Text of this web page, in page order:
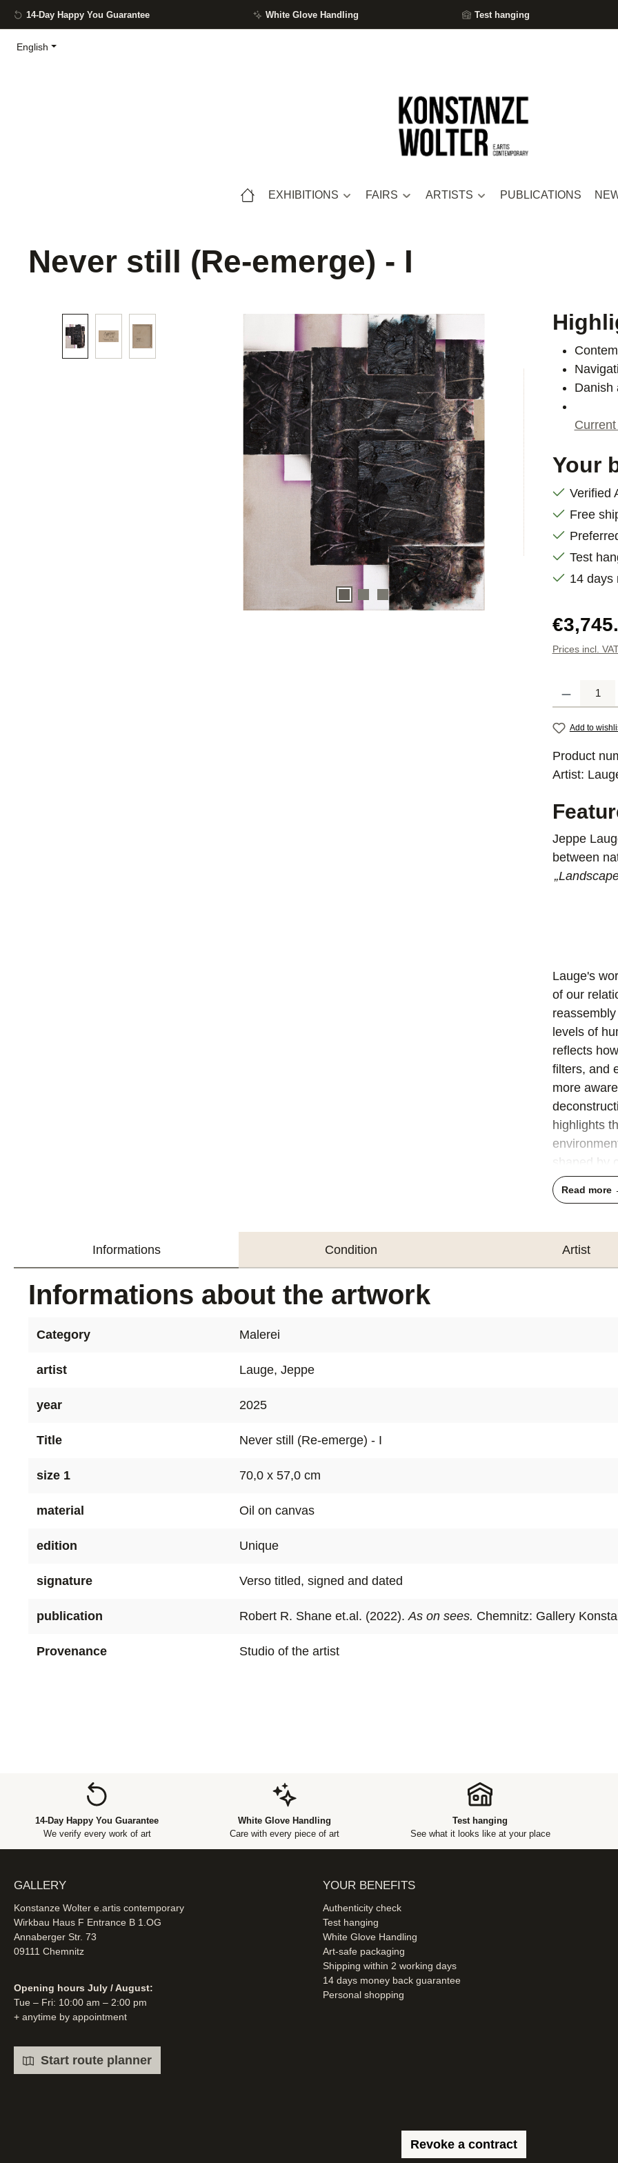
to main content
Skip to search
Skip to main navigation
14-Day Happy You Guarantee White Glove Handling Test hanging
English
EXHIBITIONS FAIRS ARTISTS PUBLICATIONS
Never still (Re-emerge) - I
Skip image gallery
Danish
Your
Verified
Free
Test
14 days
Regular
Prices incl.
Add to
Product
Artist:
Jeppe
between
Lauge's
of our
levels of
reflects
filters, and
more
highlights
shaped by
engage
concept:
illusion.
Read more
Informations Condition Artist
Informations about the artwork
Category Malerei
artist Lauge, Jeppe
year 2025
Title Never still (Re-emerge) - I
size 1 70,0 x 57,0 cm
material Oil on canvas
edition Unique
signature Verso titled, signed and dated
publication Robert R. Shane et.al. (2022).As on sees. Chemnitz: Gallery
Provenance Studio of the artist
14-Day Happy You Guarantee
We verify every work of art
White Glove Handling
Care with every piece of art
Test hanging
See what it looks like at your place
GALLERY
Konstanze Wolter e.artis contemporary
Wirkbau Haus F Entrance B 1.OG
Annaberger Str. 73
09111 Chemnitz
Opening hours July / August:
Tue – Fri: 10:00 am – 2:00 pm
+ anytime by appointment
Start route planner
YOUR BENEFITS
Authenticity check
Test hanging
White Glove Handling
Art-safe packaging
Shipping within 2 working days
14 days money back guarantee
Personal shopping
Revoke a contract